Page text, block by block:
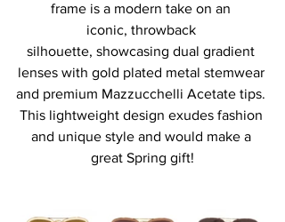
frame is a modern take on an
iconic, throwback
silhouette, showcasing dual gradient
lenses with gold plated metal stemwear
and premium Mazzucchelli Acetate tips.
This lightweight design exudes fashion
and unique style and would make a
great Spring gift!